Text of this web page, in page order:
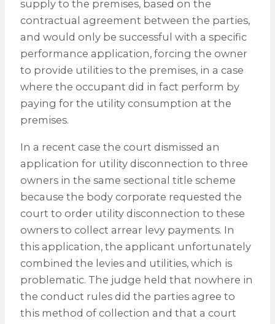
supply to the premises, based on the
contractual agreement between the parties,
and would only be successful with a specific
performance application, forcing the owner
to provide utilities to the premises, in a case
where the occupant did in fact perform by
paying for the utility consumption at the
premises.
In a recent case the court dismissed an
application for utility disconnection to three
owners in the same sectional title scheme
because the body corporate requested the
court to order utility disconnection to these
owners to collect arrear levy payments. In
this application, the applicant unfortunately
combined the levies and utilities, which is
problematic. The judge held that nowhere in
the conduct rules did the parties agree to
this method of collection and that a court